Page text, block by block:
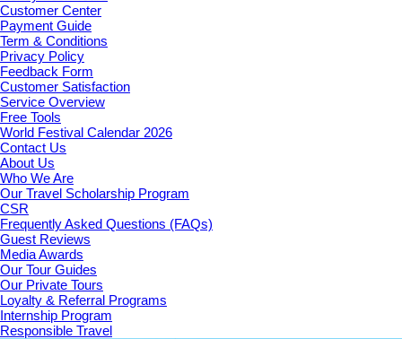
Customer Center
Payment Guide
Term & Conditions
Privacy Policy
Feedback Form
Customer Satisfaction
Service Overview
Free Tools
World Festival Calendar 2026
Contact Us
About Us
Who We Are
Our Travel Scholarship Program
CSR
Frequently Asked Questions (FAQs)
Guest Reviews
Media Awards
Our Tour Guides
Our Private Tours
Loyalty & Referral Programs
Internship Program
Responsible Travel